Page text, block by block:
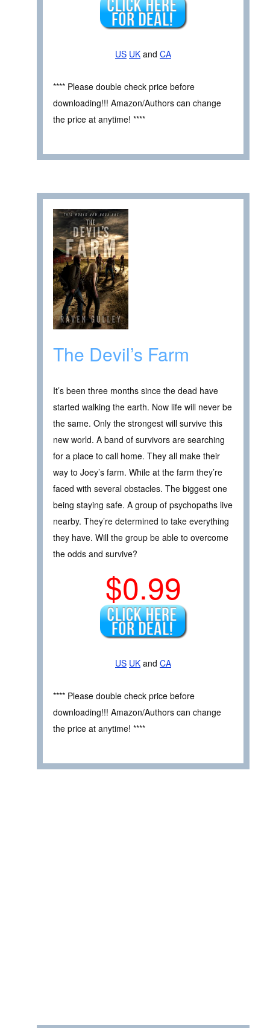
US UK and CA
**** Please double check price before
downloading!!! Amazon/Authors can change
the price at anytime! ****
The Devil’s Farm
It’s been three months since the dead have
started walking the earth. Now life will never be
the same. Only the strongest will survive this
new world. A band of survivors are searching
for a place to call home. They all make their
way to Joey’s farm. While at the farm they’re
faced with several obstacles. The biggest one
being staying safe. A group of psychopaths live
nearby. They’re determined to take everything
they have. Will the group be able to overcome
the odds and survive?
$0.99
US UK and CA
**** Please double check price before
downloading!!! Amazon/Authors can change
the price at anytime! ****